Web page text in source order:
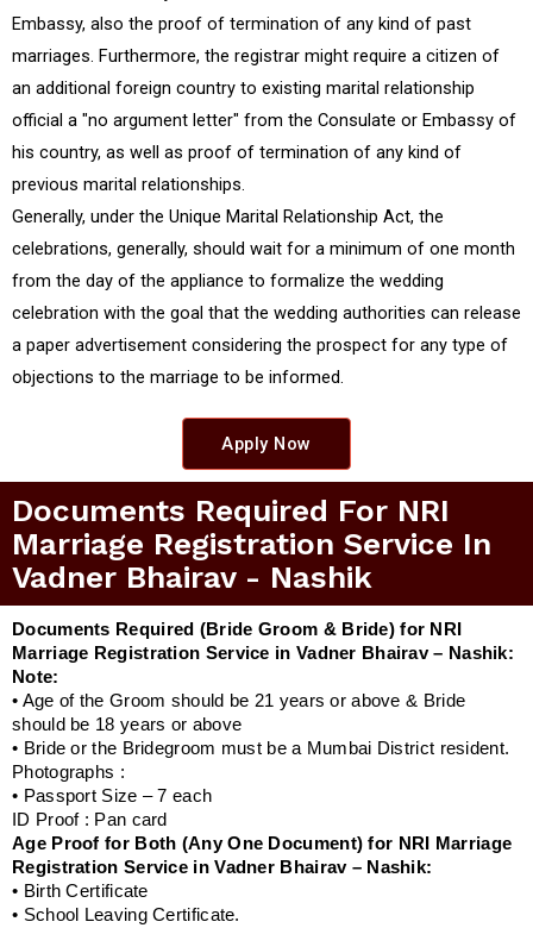
Embassy, also the proof of termination of any kind of past
marriages. Furthermore, the registrar might require a citizen of
an additional foreign country to existing marital relationship
official a "no argument letter" from the Consulate or Embassy of
his country, as well as proof of termination of any kind of
previous marital relationships.
Generally, under the Unique Marital Relationship Act, the
celebrations, generally, should wait for a minimum of one month
from the day of the appliance to formalize the wedding
celebration with the goal that the wedding authorities can release
a paper advertisement considering the prospect for any type of
objections to the marriage to be informed.
Apply Now
Documents Required For NRI
Marriage Registration Service In
Vadner Bhairav - Nashik
Documents Required (Bride Groom & Bride) for NRI
Marriage Registration Service in Vadner Bhairav – Nashik:
Note:
• Age of the Groom should be 21 years or above & Bride
should be 18 years or above
• Bride or the Bridegroom must be a Mumbai District resident.
Photographs :
• Passport Size – 7 each
ID Proof : Pan card
Age Proof for Both (Any One Document) for NRI Marriage
Registration Service in Vadner Bhairav – Nashik:
• Birth Certificate
• School Leaving Certificate.